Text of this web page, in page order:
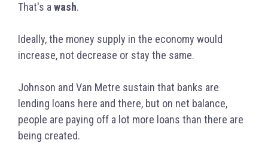
That's awash.
Ideally, the money supply in the economy would
increase, not decrease or stay the same.
Johnson and Van Metre sustain that banks are
lending loans here and there, but on net balance,
people are paying off a lot more loans than there are
being created.